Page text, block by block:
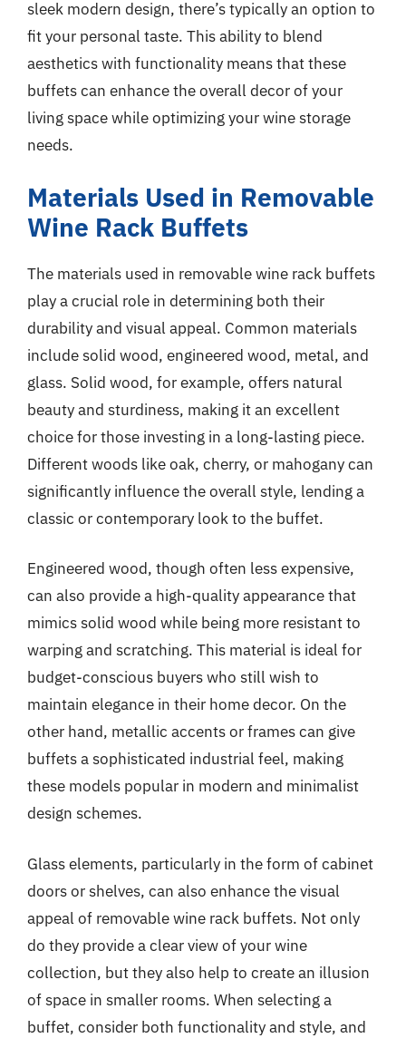
sleek modern design, there’s typically an option to
fit your personal taste. This ability to blend
aesthetics with functionality means that these
buffets can enhance the overall decor of your
living space while optimizing your wine storage
needs.
Materials Used in Removable
Wine Rack Buffets
The materials used in removable wine rack buffets
play a crucial role in determining both their
durability and visual appeal. Common materials
include solid wood, engineered wood, metal, and
glass. Solid wood, for example, offers natural
beauty and sturdiness, making it an excellent
choice for those investing in a long-lasting piece.
Different woods like oak, cherry, or mahogany can
significantly influence the overall style, lending a
classic or contemporary look to the buffet.
Engineered wood, though often less expensive,
can also provide a high-quality appearance that
mimics solid wood while being more resistant to
warping and scratching. This material is ideal for
budget-conscious buyers who still wish to
maintain elegance in their home decor. On the
other hand, metallic accents or frames can give
buffets a sophisticated industrial feel, making
these models popular in modern and minimalist
design schemes.
Glass elements, particularly in the form of cabinet
doors or shelves, can also enhance the visual
appeal of removable wine rack buffets. Not only
do they provide a clear view of your wine
collection, but they also help to create an illusion
of space in smaller rooms. When selecting a
buffet, consider both functionality and style, and